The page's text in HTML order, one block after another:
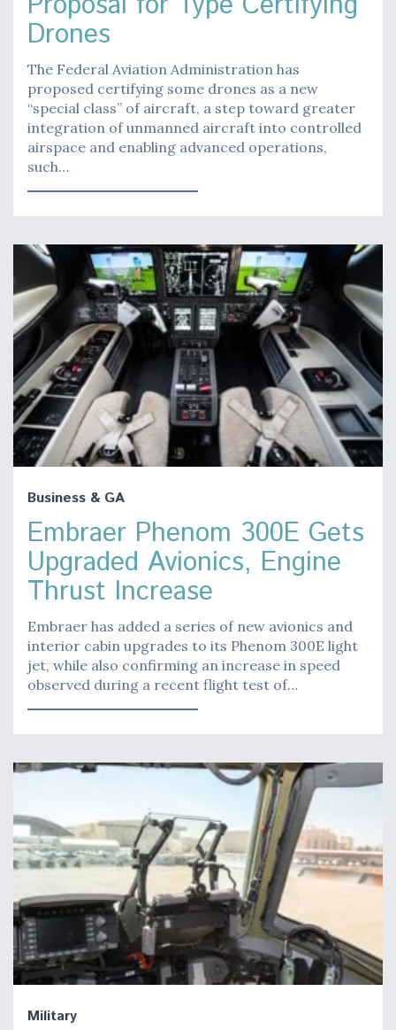
Drones
The Federal Aviation Administration has
proposed certifying some drones as a new
“special class” of aircraft, a step toward greater
integration of unmanned aircraft into controlled
airspace and enabling advanced operations,
such…
Business & GA
Embraer Phenom 300E Gets
Upgraded Avionics, Engine
Thrust Increase
Embraer has added a series of new avionics and
interior cabin upgrades to its Phenom 300E light
jet, while also confirming an increase in speed
observed during a recent flight test of…
Military